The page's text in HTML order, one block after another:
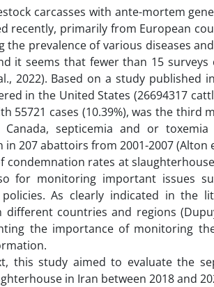
carcasses with ante-mortem
recently, primarily from European
the prevalence of various diseases
it seems that fewer than 15
2022). Based on a study published
in the United States (26694317
55721 cases (10.39%), was the
Canada, septicemia and or
207 abattoirs from 2001-2007 (Alton
condemnation rates at
for monitoring important issues
policies. As clearly indicated in the
different countries and regions
the importance of monitoring
this study aimed to evaluate the
in Iran between 2018 and